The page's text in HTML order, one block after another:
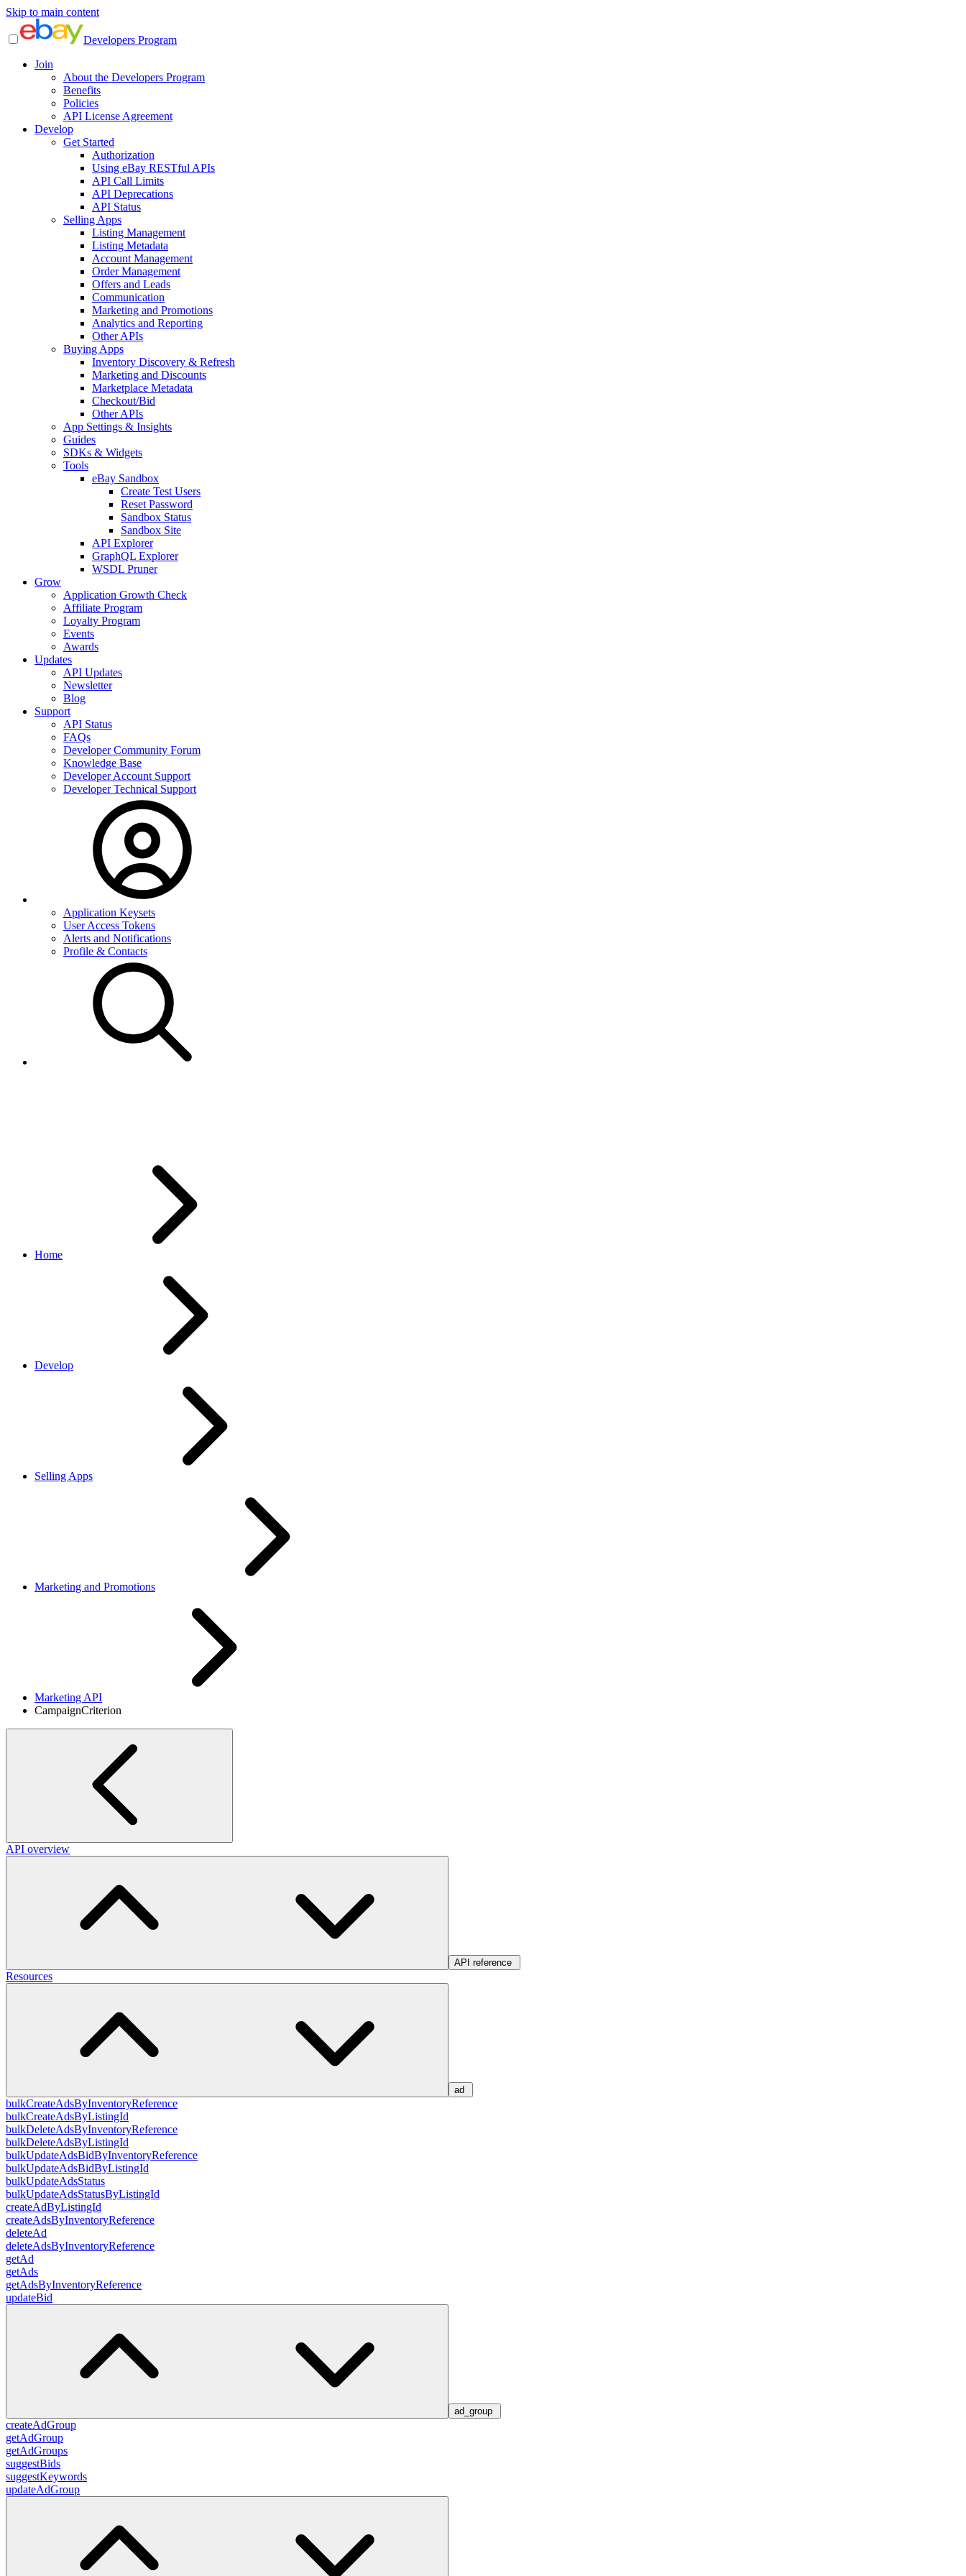
Skip to main content
Developers Program
Join
About the Developers Program
Benefits
Policies
API License Agreement
Develop
Get Started
Authorization
Using eBay RESTful APIs
API Call Limits
API Deprecations
API Status
Selling Apps
Listing Management
Listing Metadata
Account Management
Order Management
Offers and Leads
Communication
Marketing and Promotions
Analytics and Reporting
Other APIs
Buying Apps
Inventory Discovery & Refresh
Marketing and Discounts
Marketplace Metadata
Checkout/Bid
Other APIs
App Settings & Insights
Guides
SDKs & Widgets
Tools
eBay Sandbox
Create Test Users
Reset Password
Sandbox Status
Sandbox Site
API Explorer
GraphQL Explorer
WSDL Pruner
Grow
Application Growth Check
Affiliate Program
Loyalty Program
Events
Awards
Updates
API Updates
Newsletter
Blog
Support
API Status
FAQs
Developer Community Forum
Knowledge Base
Developer Account Support
Developer Technical Support
Application Keysets
User Access Tokens
Alerts and Notifications
Profile & Contacts
Home
Develop
Selling Apps
Marketing and Promotions
Marketing API
CampaignCriterion
API overview
API reference
Resources
ad
bulkCreateAdsByInventoryReference
bulkCreateAdsByListingId
bulkDeleteAdsByInventoryReference
bulkDeleteAdsByListingId
bulkUpdateAdsBidByInventoryReference
bulkUpdateAdsBidByListingId
bulkUpdateAdsStatus
bulkUpdateAdsStatusByListingId
createAdByListingId
createAdsByInventoryReference
deleteAd
deleteAdsByInventoryReference
getAd
getAds
getAdsByInventoryReference
updateBid
ad_group
createAdGroup
getAdGroup
getAdGroups
suggestBids
suggestKeywords
updateAdGroup